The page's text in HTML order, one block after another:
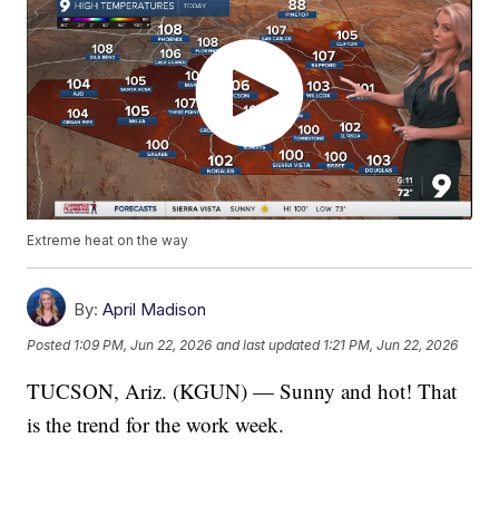
Extreme heat on the way
By: April Madison
Posted 1:09 PM, Jun 22, 2026 and last updated 1:21 PM, Jun 22, 2026
TUCSON, Ariz. (KGUN) — Sunny and hot! That
is the trend for the work week.